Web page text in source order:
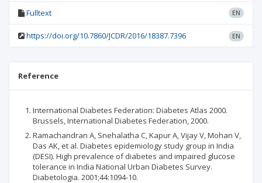
Fulltext EN
https://doi.org/10.7860/JCDR/2016/18387.7396 EN
Reference
International Diabetes Federation: Diabetes Atlas 2000.
Brussels, International Diabetes Federation, 2000.
Ramachandran A, Snehalatha C, Kapur A, Vijay V, Mohan V,
Das AK, et al. Diabetes epidemiology study group in India
(DESI). High prevalence of diabetes and impaired glucose
tolerance in India National Urban Diabetes Survey.
Diabetologia. 2001;44:1094-10.